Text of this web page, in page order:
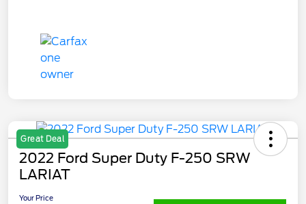
Great Deal
2022 Ford Super Duty F-250 SRW
LARIAT
Your Price